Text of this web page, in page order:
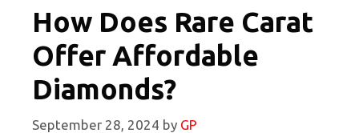
How Does Rare Carat
Offer Affordable
Diamonds?
September 28, 2024 by GP